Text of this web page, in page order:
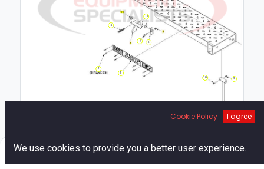
1
2
5
6
8
9
10
11
Cookie Policy I agree
We use cookies to provide you a better user experience.